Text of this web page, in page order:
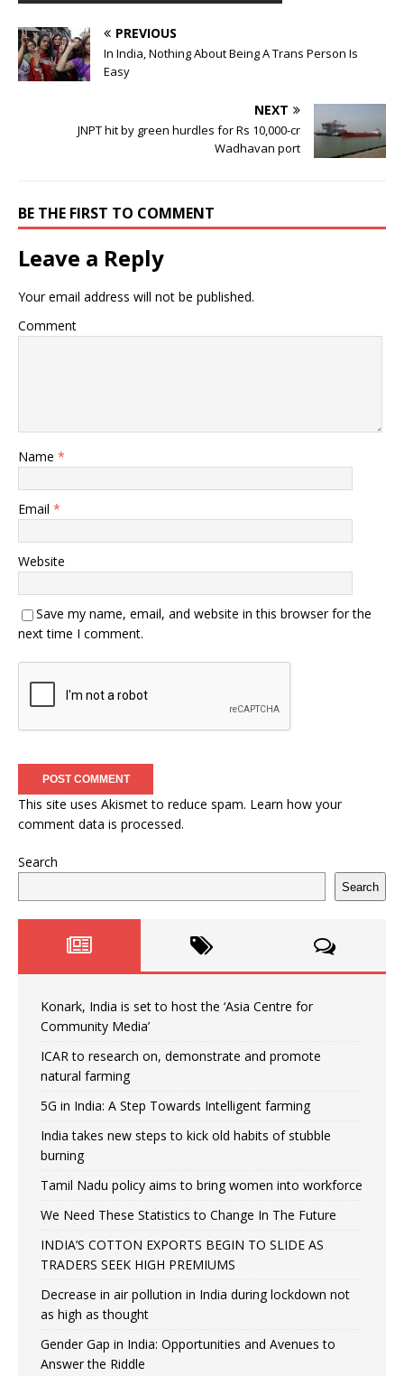
PREVIOUS
In India, Nothing About Being A Trans Person Is
Easy
NEXT
JNPT hit by green hurdles for Rs 10,000-cr
Wadhavan port
BE THE FIRST TO COMMENT
Leave a Reply
Your email address will not be published.
Comment
Name *
Email *
Website
Save my name, email, and website in this browser for the
next time I comment.
This site uses Akismet to reduce spam. Learn how your
comment data is processed.
Search
Search
Konark, India is set to host the ‘Asia Centre for
Community Media’
ICAR to research on, demonstrate and promote
natural farming
5G in India: A Step Towards Intelligent farming
India takes new steps to kick old habits of stubble
burning
Tamil Nadu policy aims to bring women into workforce
We Need These Statistics to Change In The Future
INDIA’S COTTON EXPORTS BEGIN TO SLIDE AS
TRADERS SEEK HIGH PREMIUMS
Decrease in air pollution in India during lockdown not
as high as thought
Gender Gap in India: Opportunities and Avenues to
Answer the Riddle